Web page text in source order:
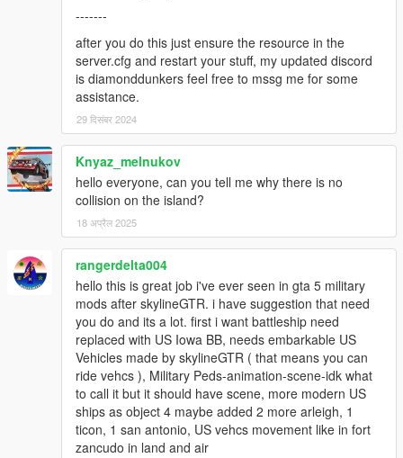
-------
after you do this just ensure the resource in the
server.cfg and restart your stuff, my updated discord
is diamonddunkers feel free to mssg me for some
assistance.
29 दिसंबर 2024
Knyaz_melnukov
hello everyone, can you tell me why there is no
collision on the island?
18 अप्रैल 2025
rangerdelta004
hello this is great job i've ever seen in gta 5 military
mods after skylineGTR. i have suggestion that need
you do and its a lot. first i want battleship need
replaced with US Iowa BB, needs embarkable US
Vehicles made by skylineGTR ( that means you can
ride vehcs ), Military Peds-animation-scene-idk what
to call it but it should have scene, more modern US
ships as object 4 maybe added 2 more arleigh, 1
ticon, 1 san antonio, US vehcs movement like in fort
zancudo in land and air